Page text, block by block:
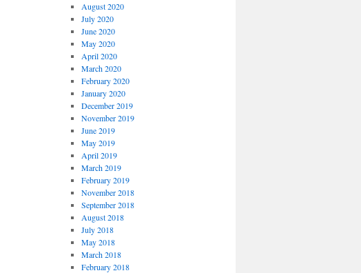
August 2020
July 2020
June 2020
May 2020
April 2020
March 2020
February 2020
January 2020
December 2019
November 2019
June 2019
May 2019
April 2019
March 2019
February 2019
November 2018
September 2018
August 2018
July 2018
May 2018
March 2018
February 2018